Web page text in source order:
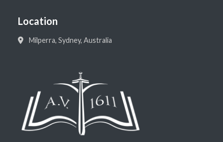
Location
Milperra, Sydney, Australia